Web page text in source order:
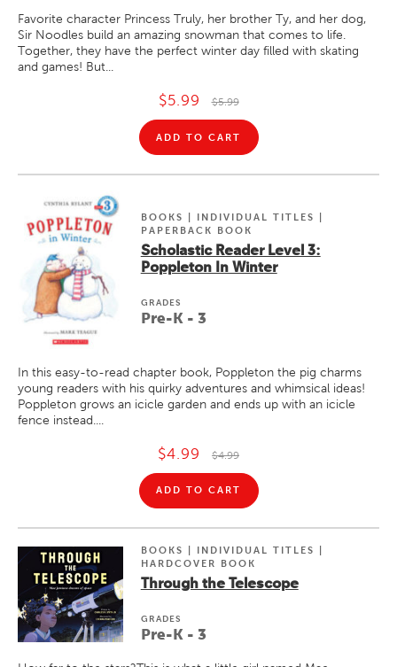
Favorite character Princess Truly, her brother Ty, and her dog,
Sir Noodles build an amazing snowman that comes to life.
Together, they have the perfect winter day filled with skating
and games! But...
$5.99 $5.99
ADD TO CART
BOOKS | INDIVIDUAL TITLES |
PAPERBACK BOOK
Scholastic Reader Level 3:
Poppleton In Winter
GRADES
Pre-K - 3
In this easy-to-read chapter book, Poppleton the pig charms
young readers with his quirky adventures and whimsical ideas!
Poppleton grows an icicle garden and ends up with an icicle
fence instead....
$4.99 $4.99
ADD TO CART
BOOKS | INDIVIDUAL TITLES |
HARDCOVER BOOK
Through the Telescope
GRADES
Pre-K - 3